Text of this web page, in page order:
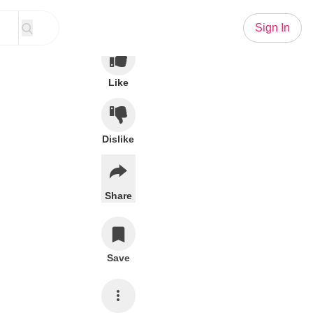
Sign In
Like
Dislike
Share
Save